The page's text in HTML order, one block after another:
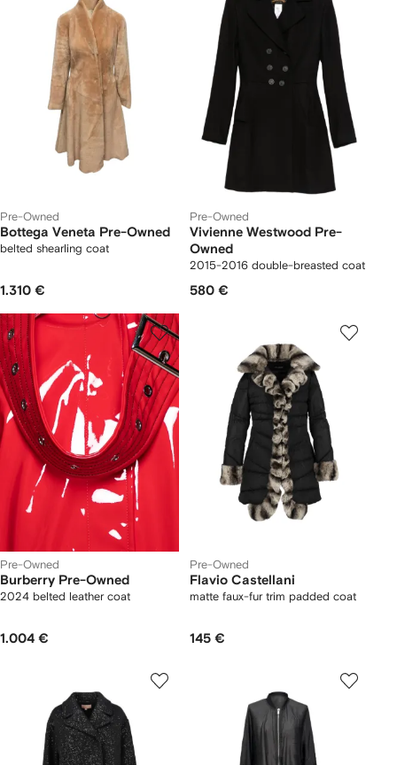
Pre-Owned
Bottega Veneta Pre-Owned
belted shearling coat
1.310 €
Pre-Owned
Vivienne Westwood Pre-
Owned
2015-2016 double-breasted coat
580 €
Pre-Owned
Burberry Pre-Owned
2024 belted leather coat
1.004 €
Pre-Owned
Flavio Castellani
matte faux-fur trim padded coat
145 €